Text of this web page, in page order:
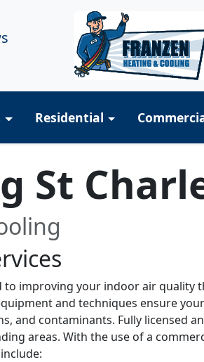
Residential
St
to improving your indoor air quality
and techniques ensure
and contaminants. Fully licensed
areas. With the use of a